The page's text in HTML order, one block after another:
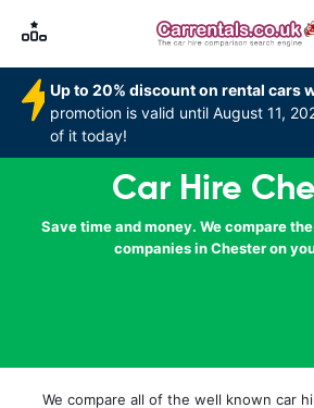
Up to 20% discount on rental cars
promotion is valid until August 11,
of it today!
Car Hire
Save time and money. We compare
companies in Chester on
We compare all of the well known car